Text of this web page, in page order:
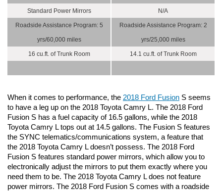
Standard Power Mirrors N/A
Roadside Assistance Program: 5
yrs/60,000 miles
Roadside Assistance Program: 2
yrs/25,000 miles
16 cu.ft. of Trunk Room 14.1 cu.ft. of Trunk Room
When it comes to performance, the 2018 Ford Fusion S seems
to have a leg up on the 2018 Toyota Camry L. The 2018 Ford
Fusion S has a fuel capacity of 16.5 gallons, while the 2018
Toyota Camry L tops out at 14.5 gallons. The Fusion S features
the SYNC telematics/communications system, a feature that
the 2018 Toyota Camry L doesn’t possess. The 2018 Ford
Fusion S features standard power mirrors, which allow you to
electronically adjust the mirrors to put them exactly where you
need them to be. The 2018 Toyota Camry L does not feature
power mirrors. The 2018 Ford Fusion S comes with a roadside